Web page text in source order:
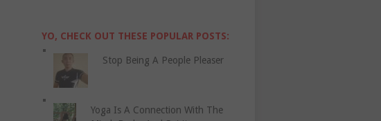
YO, CHECK OUT THESE POPULAR POSTS:
Stop Being A People Pleaser
Yoga Is A Connection With The